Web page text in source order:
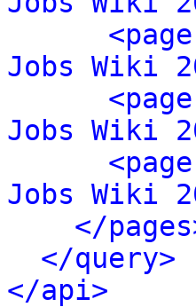
Jobs Wiki
Jobs Wiki
Jobs Wiki
</
</query>
</api>